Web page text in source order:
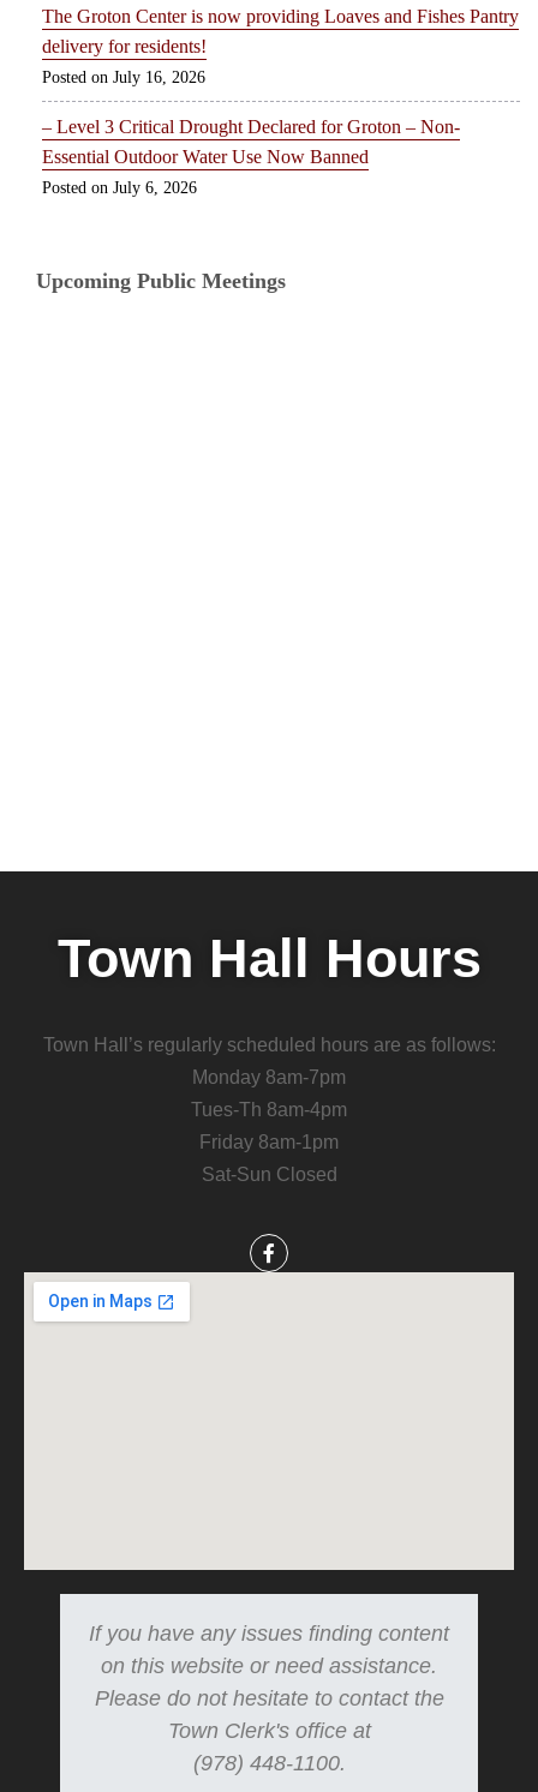
The Groton Center is now providing Loaves and Fishes Pantry
delivery for residents!
July 16, 2026
– Level 3 Critical Drought Declared for Groton – Non-
Essential Outdoor Water Use Now Banned
July 6, 2026
Upcoming Public Meetings
Town Hall Hours
Town Hall’s regularly scheduled hours are as follows:
Monday 8am-7pm
Tues-Th 8am-4pm
Friday 8am-1pm
Sat-Sun Closed
If you have any issues finding content
on this website or need assistance.
Please do not hesitate to contact the
Town Clerk's office at
(978) 448-1100.